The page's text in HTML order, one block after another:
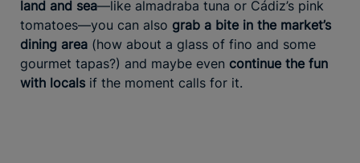
land and sea—like almadraba tuna or Cádiz’s pink
tomatoes—you can also grab a bite in the market’s
dining area (how about a glass of fino and some
gourmet tapas?) and maybe even continue the fun
with locals if the moment calls for it.